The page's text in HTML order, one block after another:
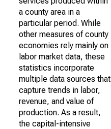
a county area in a
particular period. While
other measures of county
economies rely mainly on
labor market data, these
statistics incorporate
multiple data sources that
capture trends in labor,
revenue, and value of
production. As a result,
the capital-intensive